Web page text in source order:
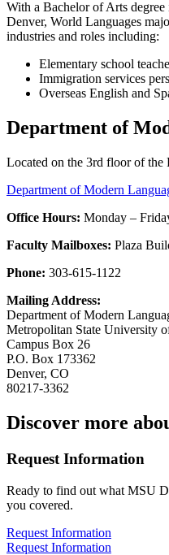
With a Bachelor of Arts
Denver, World Languages
industries and roles including:
Elementary school
Immigration services
Overseas English and
Department of
Located on the 3rd floor of the
Department of Modern
Office Hours: Monday –
Faculty Mailboxes: Plaza
Phone: 303-615-1122
Mailing Address:
Department of Modern
Metropolitan State University
Campus Box 26
P.O. Box 173362
Denver, CO
80217-3362
Discover more
Request Information
Ready to find out what MSU
you covered.
Request Information
Request Information